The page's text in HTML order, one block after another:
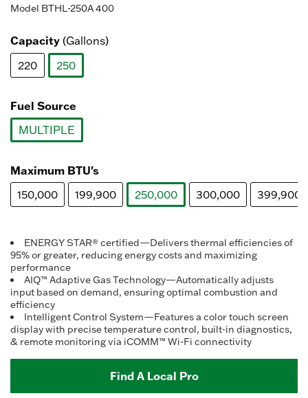
Model BTHL-250A 400
Capacity (Gallons)
220
250
Fuel Source
MULTIPLE
Maximum BTU's
150,000 199,900
250,000
300,000 399,900
ENERGY STAR® certified—Delivers thermal efficiencies of
95% or greater, reducing energy costs and maximizing
performance
AIQ™ Adaptive Gas Technology—Automatically adjusts
input based on demand, ensuring optimal combustion and
efficiency
Intelligent Control System—Features a color touch screen
display with precise temperature control, built-in diagnostics,
& remote monitoring via iCOMM™ Wi-Fi connectivity
Find A Local Pro